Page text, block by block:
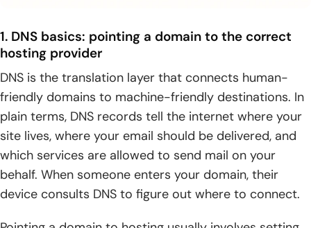
1. DNS basics: pointing a domain to the correct
hosting provider
DNS is the translation layer that connects human-
friendly domains to machine-friendly destinations. In
plain terms, DNS records tell the internet where your
site lives, where your email should be delivered, and
which services are allowed to send mail on your
behalf. When someone enters your domain, their
device consults DNS to figure out where to connect.